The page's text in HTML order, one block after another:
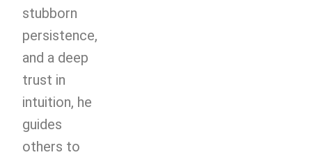
stubborn
persistence,
and a deep
trust in
intuition, he
guides
others to